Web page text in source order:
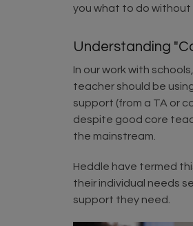
you what to do without
Understanding
In our work with
teacher should be
support (from a TA or
despite good core
the mainstream.
Heddle have termed
their individual needs
support they need.